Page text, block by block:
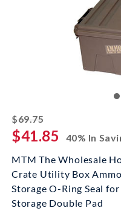
$69.75striked off
$41.85
40% In
MTM The Wholesale
Crate Utility Box
Storage O-Ring Seal
Storage Double Pad